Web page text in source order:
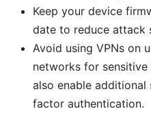
Keep your device
date to reduce attack
Avoid using VPNs on
networks for
also enable
factor authentication.